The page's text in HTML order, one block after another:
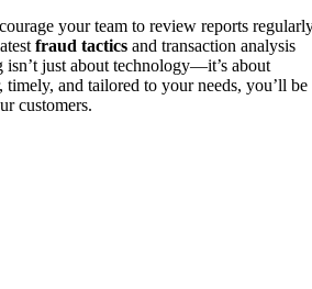
your team to review reports
fraud tactics and transaction analysis
just about technology—it’s about
timely, and tailored to your needs, you’ll be
customers.